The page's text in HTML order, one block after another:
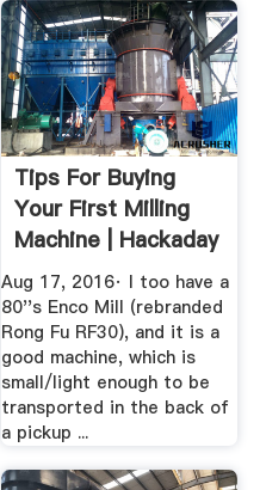
Tips For Buying
Your First Milling
Machine | Hackaday
Aug 17, 2016· I too have a
80''s Enco Mill (rebranded
Rong Fu RF30), and it is a
good machine, which is
small/light enough to be
transported in the back of
a pickup ...